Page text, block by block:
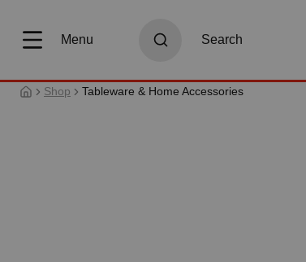
Menu
Search
Shop Tableware & Home Accessories